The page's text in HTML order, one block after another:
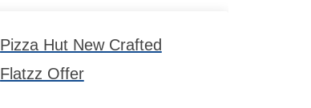
Pizza Hut New Crafted
Flatzz Offer